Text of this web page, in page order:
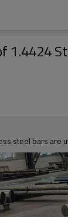
1.4424
steel bars are